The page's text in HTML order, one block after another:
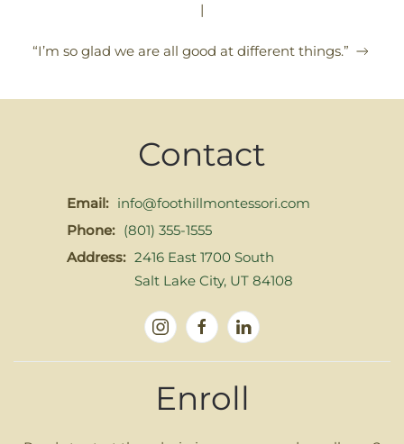
|
“I’m so glad we are all good at different things.”
Contact
Email: info@foothillmontessori.com
Phone: (801) 355-1555
Address: 2416 East 1700 South
Salt Lake City, UT 84108
Enroll